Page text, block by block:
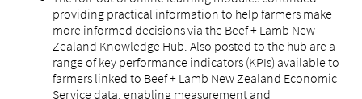
providing practical information to help farmers make
more informed decisions via the Beef + Lamb New
Zealand Knowledge Hub. Also posted to the hub are a
range of key performance indicators (KPIs) available to
farmers linked to Beef + Lamb New Zealand Economic
Service data, enabling measurement and